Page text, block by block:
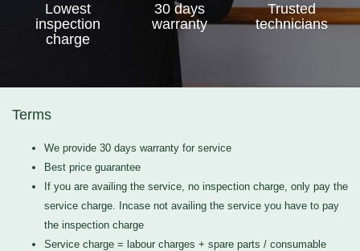
Lowest
inspection
charge
30 days
warranty
Trusted
technicians
Terms
We provide 30 days warranty for service
Best price guarantee
If you are availing the service, no inspection charge, only pay the
service charge. Incase not availing the service you have to pay
the inspection charge
Service charge = labour charges + spare parts / consumable